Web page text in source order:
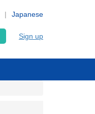
Japanese
Sign up